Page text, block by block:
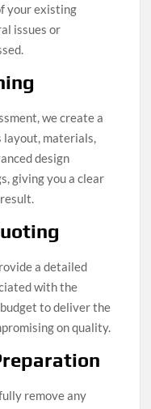
your existing
issues or
we create a
layout, materials,
design
giving you a clear
a detailed
with the
to deliver the
on quality.
remove any